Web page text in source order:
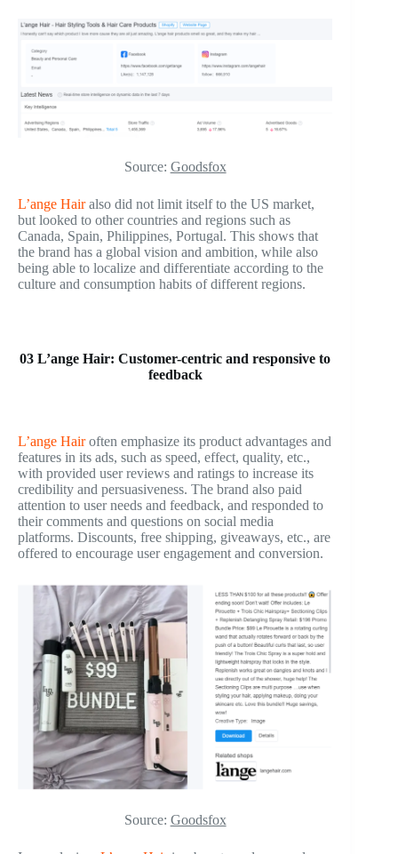
Source: Goodsfox
L’ange Hairalso did not limit itself to the US market,
but looked to other countries and regions such as
Canada, Spain, Philippines, Portugal. This shows that
the brand has a global vision and ambition, while also
being able to localize and differentiate according to the
culture and consumption habits of different regions.
03 L’ange Hair: Customer-centric and responsive to
feedback
L’ange Hairoften emphasize its product advantages and
features in its ads, such as speed, effect, quality, etc.,
with provided user reviews and ratings to increase its
credibility and persuasiveness. The brand also paid
attention to user needs and feedback, and responded to
their comments and questions on social media
platforms. Discounts, free shipping, giveaways, etc., are
offered to encourage user engagement and conversion.
Source: Goodsfox